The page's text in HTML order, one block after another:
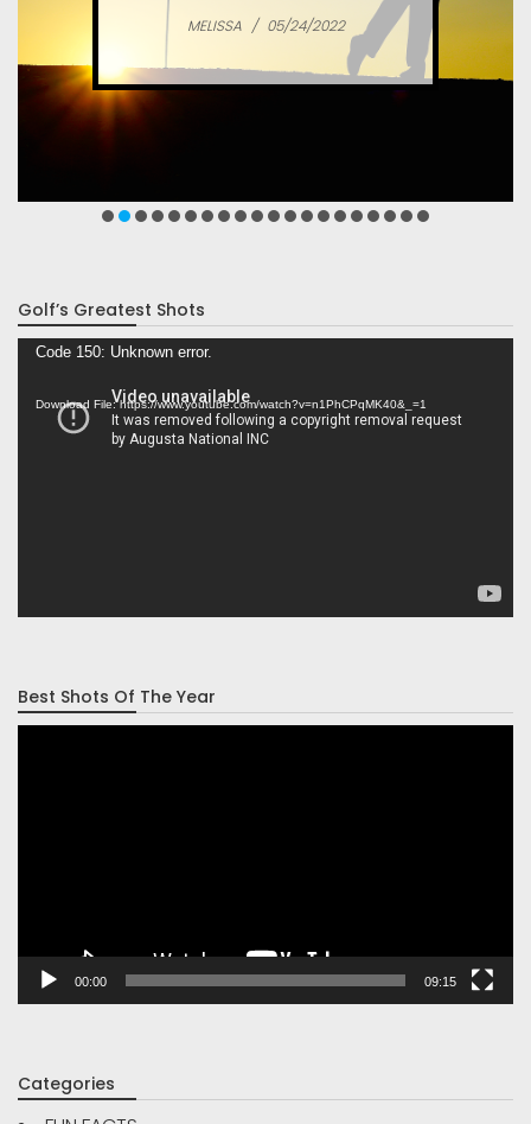
MELISSA / 05/24/2022
Golf’s Greatest Shots
Video
Code 150: Unknown error.
Download File: https://www.youtube.com/watch?v=n1PhCPqMK40&_=1
Best Shots Of The Year
00:00 09:15
Categories